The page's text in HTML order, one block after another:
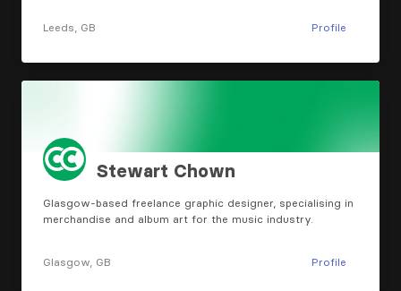
Leeds, GB Profile
Stewart Chown
Glasgow-based freelance graphic designer, specialising in
merchandise and album art for the music industry.
Glasgow, GB Profile